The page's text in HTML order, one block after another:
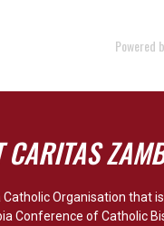
Powered
CARITAS
Organisation that
Conference of Catholic